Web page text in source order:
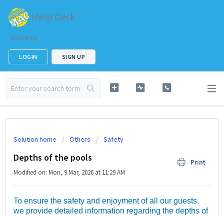
Help Desk
Welcome
LOGIN SIGN UP
Solution home Others Safety
Depths of the pools
Print
Modified on: Mon, 9 Mar, 2026 at 11:29 AM
To ensure the safety and enjoyment of all our guests,
we provide detailed information regarding the depths of